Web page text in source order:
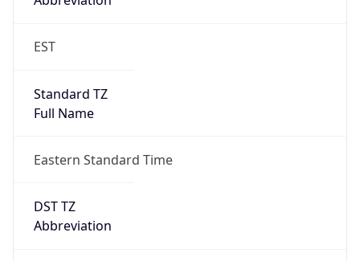
EST
Standard TZ
Full Name
Eastern Standard Time
DST TZ
Abbreviation